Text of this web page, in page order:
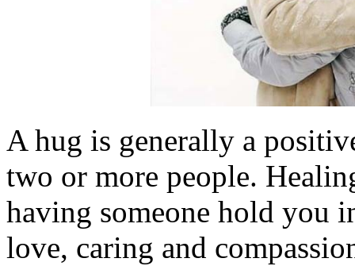
A hug is generally a
two or more people.
having someone hold you
love, caring and